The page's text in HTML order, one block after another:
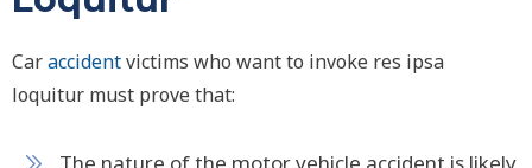
Caraccidentvictims who want to invoke res ipsa
loquitur must prove that: